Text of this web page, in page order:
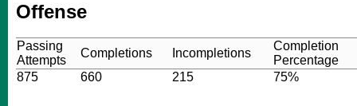
Offense
Passing
Attempts
Completions Incompletions
Completion
Percentage
875
660 215 75%